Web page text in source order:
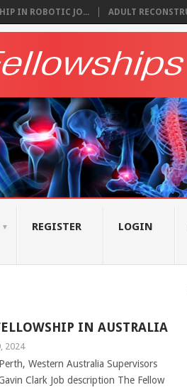
IN ROBOTIC JO... ADULT
REGISTER LOGIN
IN AUSTRALIA
2024
Western Australia Supervisors
Clark Job description The Fellow